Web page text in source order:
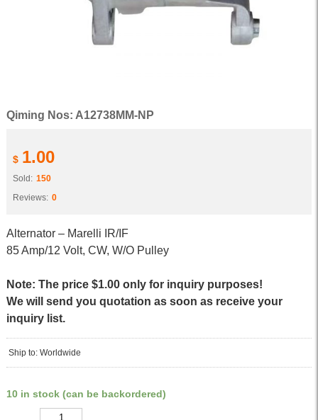
Qiming Nos: A12738MM-NP
$ 1.00
Sold: 150
Reviews: 0
Alternator – Marelli IR/IF
85 Amp/12 Volt, CW, W/O Pulley
Note: The price $1.00 only for inquiry purposes!
We will send you quotation as soon as receive your
inquiry list.
Ship to: Worldwide
10 in stock (can be backordered)